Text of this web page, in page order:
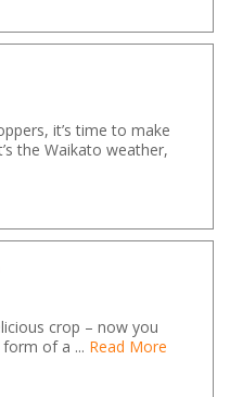
it’s time to make
the Waikato weather,
crop – now you
of a ... Read More